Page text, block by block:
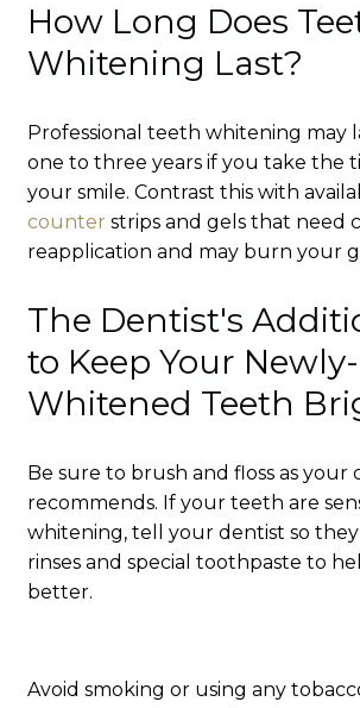
How Long Does
Whitening Last?
Professional teeth whitening may
one to three years if you take the
your smile. Contrast this with
counter strips and gels that need
reapplication and may burn your
The Dentist's
to Keep Your Newly-
Whitened Teeth
Be sure to brush and floss as your
recommends. If your teeth are
whitening, tell your dentist so
rinses and special toothpaste to
better.
Avoid smoking or using any